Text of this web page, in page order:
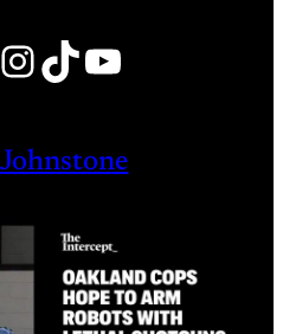
Instagram TikTok YouTube